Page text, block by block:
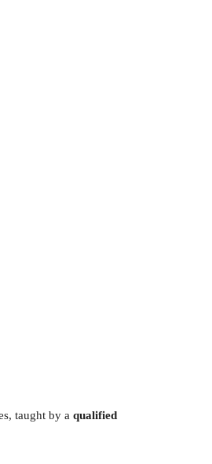
taught by a qualified